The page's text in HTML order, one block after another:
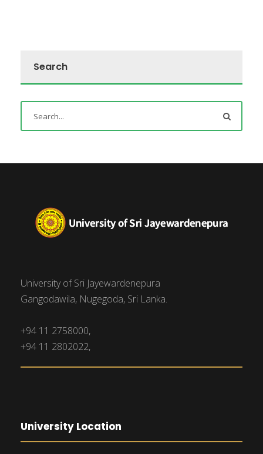
Search
University of Sri Jayewardenepura
Gangodawila, Nugegoda, Sri Lanka.
+94 11 2758000,
+94 11 2802022,
University Location